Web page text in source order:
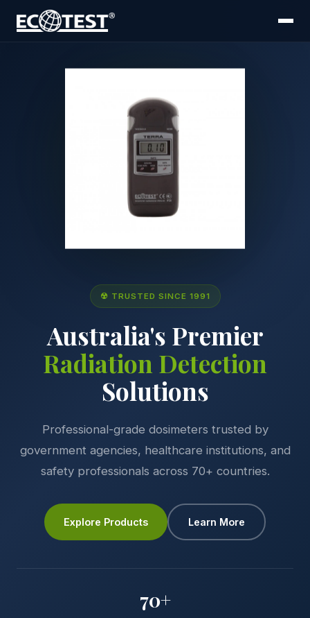
☢ TRUSTED SINCE 1991
Australia's Premier
Radiation Detection
Solutions
Professional-grade dosimeters trusted by
government agencies, healthcare institutions, and
safety professionals across 70+ countries.
Explore Products Learn More
70+